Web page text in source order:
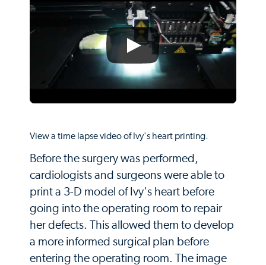
View a time lapse video of Ivy's heart printing.
Before the surgery was performed,
cardiologists and surgeons were able to
print a 3-D model of Ivy's heart before
going into the operating room to repair
her defects. This allowed them to develop
a more informed surgical plan before
entering the operating room. The image